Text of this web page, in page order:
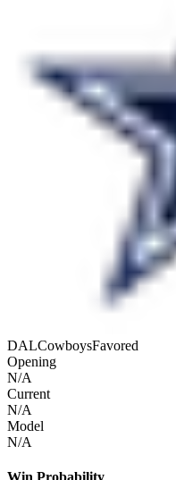
DALCowboysFavored
Opening
N/A
Current
N/A
Model
N/A
Win Probability